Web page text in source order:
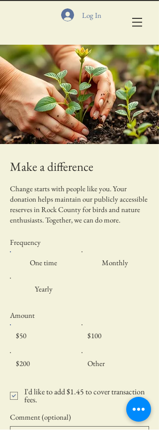
Log In
Make a difference
Change starts with people like you. Your
donation helps maintain our publicly accessible
reserves in Rock County for birds and nature
enthusiasts. Together, we can do more.
Frequency
One time Monthly
Yearly
Amount
$50 $100
$200 Other
Comment (optional)
I'd like to add $1.45 to cover transaction
fees.